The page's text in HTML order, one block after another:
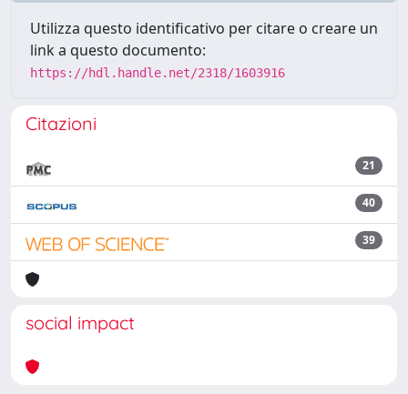
Utilizza questo identificativo per citare o creare un
link a questo documento:
https://hdl.handle.net/2318/1603916
Citazioni
21
40
39
social impact